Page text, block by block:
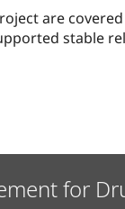
are
stable
for